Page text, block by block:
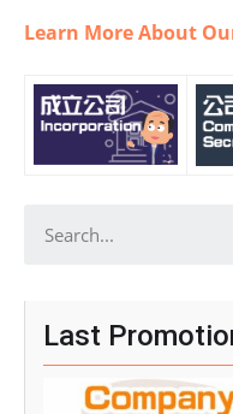
Learn More About
Last